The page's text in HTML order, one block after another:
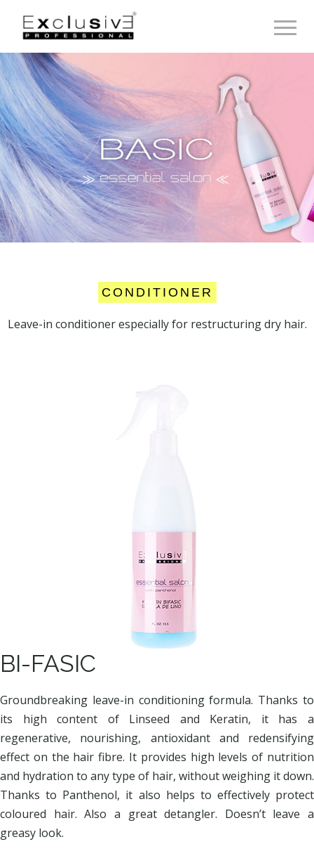
CONDITIONER
Leave-in conditioner especially for restructuring dry hair.
BI-FASIC
Groundbreaking leave-in conditioning formula. Thanks to
its high content of Linseed and Keratin, it has a
regenerative, nourishing, antioxidant and redensifying
effect on the hair fibre. It provides high levels of nutrition
and hydration to any type of hair, without weighing it down.
Thanks to Panthenol, it also helps to effectively protect
coloured hair. Also a great detangler. Doesn’t leave a
greasy look.